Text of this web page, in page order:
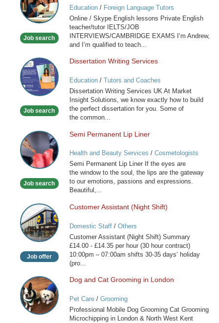
Skype
English
Job search
Education/ Foreign Language Tutors
Online / Skype English lessons Private English
teacher/tutor IELTS/JOB
INTERVIEWS/CAMBRIDGE EXAMS I’m Andrew,
and I’m qualified to teach...
Dissertation
Writing
Services
Job search
Dissertation Writing Services
Education/ Tutors and Coaches
Dissertation Writing Services UK At Market
Insight Solutions, we know exactly how to build
the perfect dissertation for you. Some of
the common...
Semi
Permanent
Lip
Liner
Job search
Semi Permanent Lip Liner
Health and Beauty Services / Cosmetologists
Semi Permanent Lip Liner If the eyes are
the window to the soul, the lips are the gateway
to our emotions, passions and expressions.
Beautiful,...
Customer
Assistant
(Night
Shift)
Job offer
Customer Assistant (Night Shift)
Domestic Staff/ Others
Customer Assistant (Night Shift) Summary
£14.00 - £14.35 per hour (30 hour contract)
10:00pm – 07:00am shifts 30-35 days’ holiday
(pro...
Dog
and
Cat
Grooming
Dog and Cat Grooming in London
Pet Care/ Grooming
Professional Mobile Dog Grooming Cat Grooming
Microchipping in London & North West Kent